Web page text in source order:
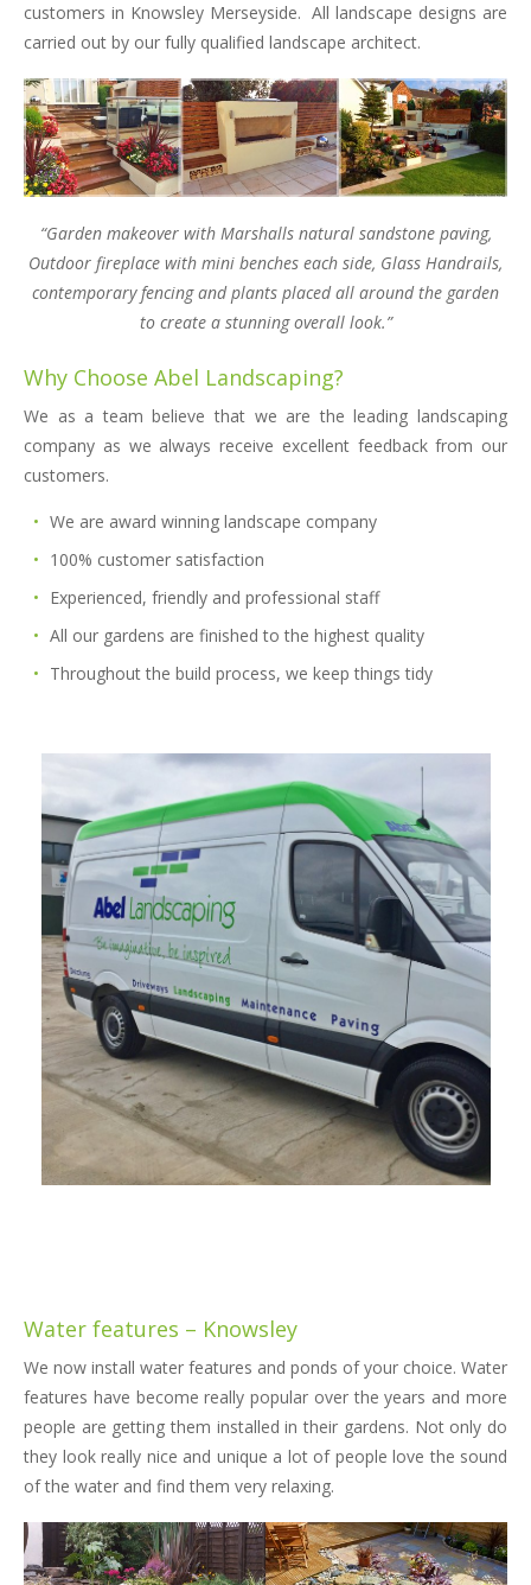
customers in Knowsley Merseyside. All landscape designs are
carried out by our fully qualified landscape architect.
“Garden makeover with Marshalls natural sandstone paving,
Outdoor fireplace with mini benches each side, Glass Handrails,
contemporary fencing and plants placed all around the garden
to create a stunning overall look.”
Why Choose Abel Landscaping?
We as a team believe that we are the leading landscaping
company as we always receive excellent feedback from our
customers.
We are award winning landscape company
100% customer satisfaction
Experienced, friendly and professional staff
All our gardens are finished to the highest quality
Throughout the build process, we keep things tidy
Water features – Knowsley
We now install water features and ponds of your choice. Water
features have become really popular over the years and more
people are getting them installed in their gardens. Not only do
they look really nice and unique a lot of people love the sound
of the water and find them very relaxing.